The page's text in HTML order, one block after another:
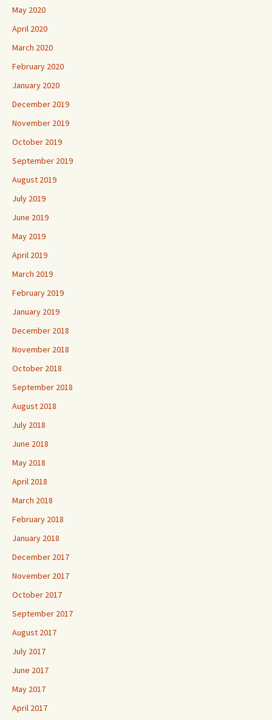
May 2020
April 2020
March 2020
February 2020
January 2020
December 2019
November 2019
October 2019
September 2019
August 2019
July 2019
June 2019
May 2019
April 2019
March 2019
February 2019
January 2019
December 2018
November 2018
October 2018
September 2018
August 2018
July 2018
June 2018
May 2018
April 2018
March 2018
February 2018
January 2018
December 2017
November 2017
October 2017
September 2017
August 2017
July 2017
June 2017
May 2017
April 2017